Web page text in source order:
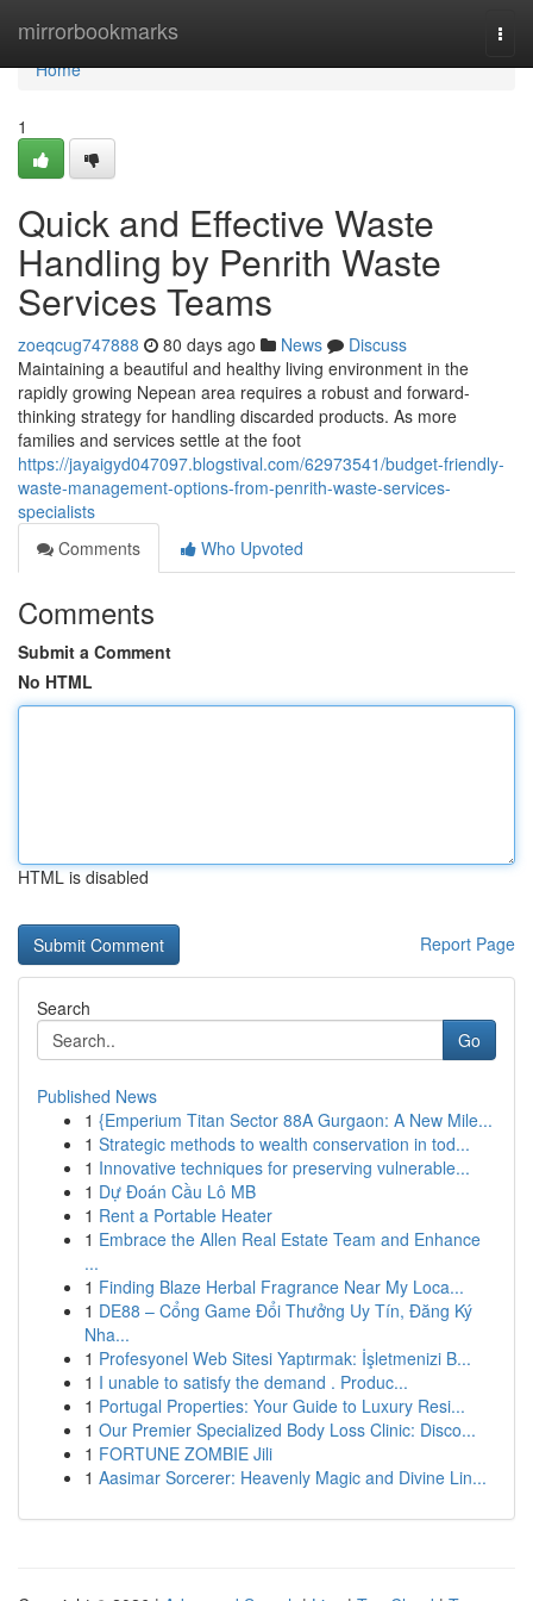
mirrorbookmarks
Home
Home
1
Quick and Effective Waste
Handling by Penrith Waste
Services Teams
zoeqcug747888 80 days ago News
Discuss
Maintaining a beautiful and healthy living environment in the
rapidly growing Nepean area requires a robust and forward-
thinking strategy for handling discarded products. As more
families and services settle at the foot
https://jayaigyd047097.blogstival.com/62973541/budget-friendly-
waste-management-options-from-penrith-waste-services-
specialists
Comments
Who Upvoted
Comments
Submit a Comment
No HTML
HTML is disabled
Report Page
Search
Go
Published News
1 {Emperium Titan Sector 88A Gurgaon: A New Mile...
1 Strategic methods to wealth conservation in tod...
1 Innovative techniques for preserving vulnerable...
1 Dự Đoán Cầu Lô MB
1 Rent a Portable Heater
1 Embrace the Allen Real Estate Team and Enhance
...
1 Finding Blaze Herbal Fragrance Near My Loca...
1 DE88 – Cổng Game Đổi Thưởng Uy Tín, Đăng Ký
Nha...
1 Profesyonel Web Sitesi Yaptırmak: İşletmenizi B...
1 I unable to satisfy the demand . Produc...
1 Portugal Properties: Your Guide to Luxury Resi...
1 Our Premier Specialized Body Loss Clinic: Disco...
1 FORTUNE ZOMBIE Jili
1 Aasimar Sorcerer: Heavenly Magic and Divine Lin...